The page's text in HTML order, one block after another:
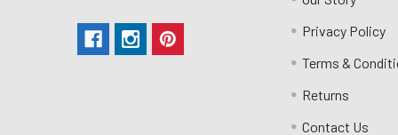
Privacy Policy
Terms &
Returns
Contact Us